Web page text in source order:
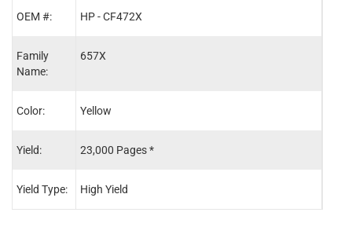
OEM #:
Family
Name:
Color:
Yield:
Yield Type:
HP - CF472X
657X
Yellow
23,000 Pages *
High Yield